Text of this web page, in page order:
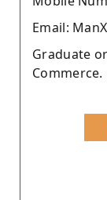
Email:
Graduate
Commerce.